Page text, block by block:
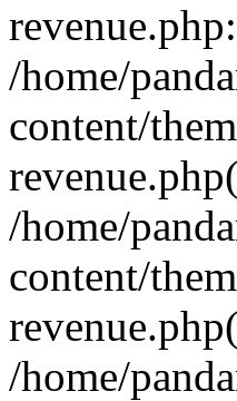
/home/
content/
/home/
content/
/home/